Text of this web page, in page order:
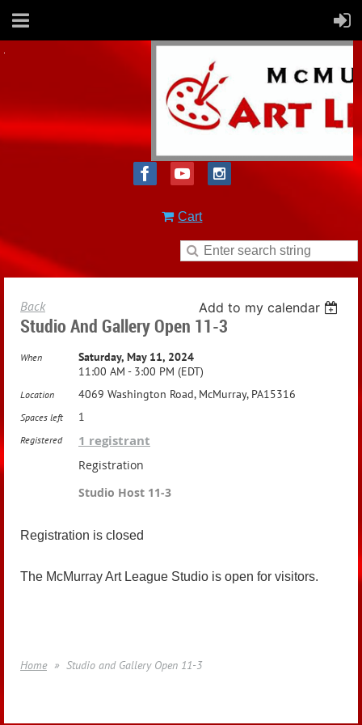
Cart
Back Add to my calendar
Studio And Gallery Open 11-3
When
Saturday, May 11, 2024
11:00 AM - 3:00 PM (EDT)
Location 4069 Washington Road, McMurray, PA15316
Spaces left 1
Registered 1 registrant
Registration
Studio Host 11-3
Registration is closed
The McMurray Art League Studio is open for visitors.
Home Studio and Gallery Open 11-3